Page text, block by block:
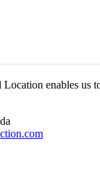
enables